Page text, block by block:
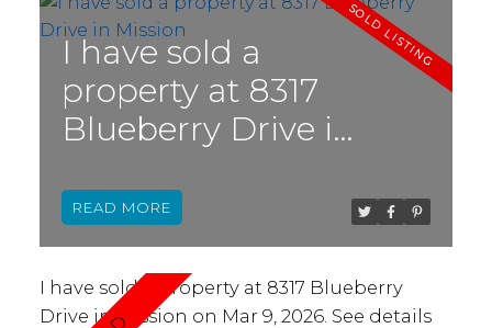
supports multi generational living with
bedrooms and bathrooms on opposite
sides, two living areas, and a bright central
kitchen with island, pantry, and skylight.
Enjoy year-round comfort in the sunny
both the summer and winter months.
Updates here include carpets, lights, blinds,
paint, roofing, + more! In the back, you’ll
enjoy a green space with a storage shed.
Hurry in!
I have sold a
property at 8317
Blueberry Drive in
I have sold a property at 8317 Blueberry
Drive in Mission on Mar 9, 2026. See details
READ